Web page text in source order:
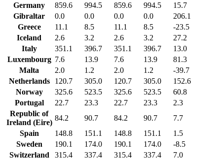
Germany
859.6 994.5 859.6 994.5
15.7
Gibraltar
0.0 0.0 0.0 0.0
206.1
Greece
11.1 8.5 11.1 8.5
-23.5
Iceland
2.6 3.2 2.6 3.2
27.2
Italy
351.1 396.7 351.1 396.7
13.0
Luxembourg 7.6 13.9 7.6 13.9
81.3
Malta
2.0 1.2 2.0 1.2
-39.7
Netherlands
120.7 305.0 120.7 305.0
152.6
Norway
325.6 523.5 325.6 523.5
60.8
Portugal
22.7 23.3 22.7 23.3
2.3
Republic of
Ireland (Eire)
84.2 90.7 84.2 90.7
7.7
Spain
148.8 151.1 148.8 151.1
1.5
Sweden
190.1 174.0 190.1 174.0
-8.5
Switzerland
315.4 337.4 315.4 337.4
7.0